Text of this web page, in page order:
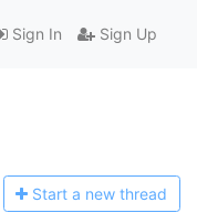
Sign In Sign Up
Start a new thread